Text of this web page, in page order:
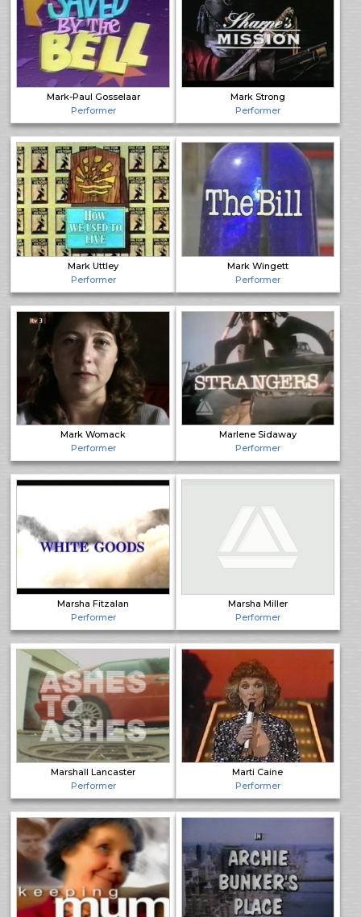
Mark-Paul Gosselaar
Performer
Mark Strong
Performer
Mark Uttley
Performer
Mark Wingett
Performer
Mark Womack
Performer
Marlene Sidaway
Performer
Marsha Fitzalan
Performer
Marsha Miller
Performer
Marshall Lancaster
Performer
Marti Caine
Performer